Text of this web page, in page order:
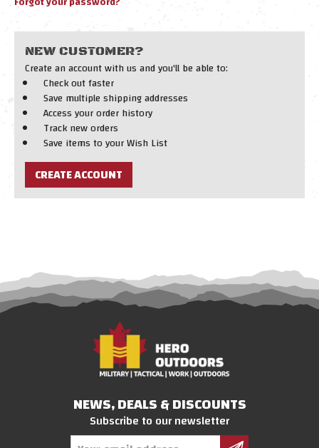
NEW CUSTOMER?
Create an account with us and you'll be able to:
Check out faster
Save multiple shipping addresses
Access your order history
Track new orders
Save items to your Wish List
CREATE ACCOUNT
NEWS, DEALS & DISCOUNTS
Subscribe to our newsletter